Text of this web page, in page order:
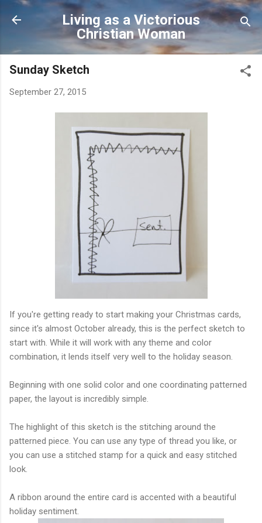
Skip to main content
Living as a Victorious
Christian Woman
Sunday Sketch
September 27, 2015
If you're getting ready to start making your Christmas cards,
since it's almost October already, this is the perfect sketch to
start with. While it will work with any theme and color
combination, it lends itself very well to the holiday season.
Beginning with one solid color and one coordinating patterned
paper, the layout is incredibly simple.
The highlight of this sketch is the stitching around the
patterned piece. You can use any type of thread you like, or
you can use a stitched stamp for a quick and easy stitched
look.
A ribbon around the entire card is accented with a beautiful
holiday sentiment.